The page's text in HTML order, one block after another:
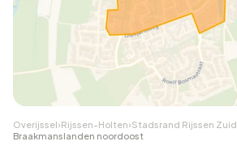
Overijssel›Rijssen-Holten›Stadsrand Rijssen Zuid
Braakmanslanden noordoost